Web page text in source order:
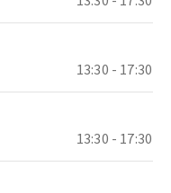
13:30 - 17:30
13:30 - 17:30